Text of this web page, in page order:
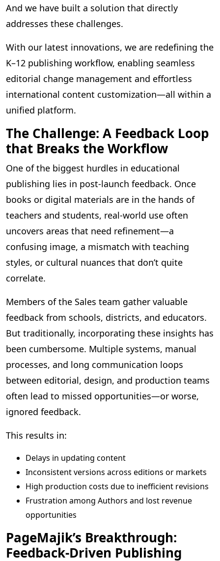
And we have built a solution that directly
addresses these challenges.
With our latest innovations, we are redefining the
K–12 publishing workflow, enabling seamless
editorial change management and effortless
international content customization—all within a
unified platform.
The Challenge: A Feedback Loop
that Breaks the Workflow
One of the biggest hurdles in educational
publishing lies in post-launch feedback. Once
books or digital materials are in the hands of
teachers and students, real-world use often
uncovers areas that need refinement—a
confusing image, a mismatch with teaching
styles, or cultural nuances that don’t quite
correlate.
Members of the Sales team gather valuable
feedback from schools, districts, and educators.
But traditionally, incorporating these insights has
been cumbersome. Multiple systems, manual
processes, and long communication loops
between editorial, design, and production teams
often lead to missed opportunities—or worse,
ignored feedback.
This results in:
Delays in updating content
Inconsistent versions across editions or markets
High production costs due to inefficient revisions
Frustration among Authors and lost revenue
opportunities
PageMajik’s Breakthrough:
Feedback-Driven Publishing